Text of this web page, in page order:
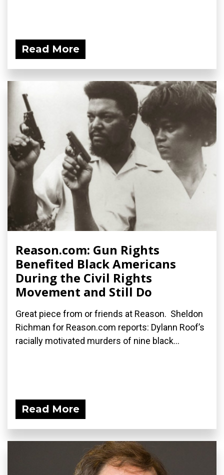
Read More
Reason.com: Gun Rights
Benefited Black Americans
During the Civil Rights
Movement and Still Do
Great piece from or friends at Reason. Sheldon
Richman for Reason.com reports: Dylann Roof’s
racially motivated murders of nine black...
Read More